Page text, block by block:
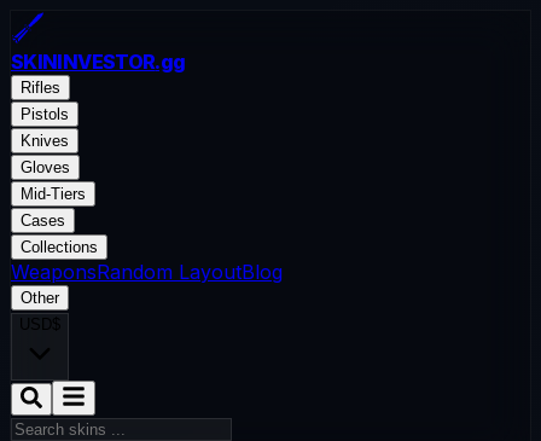
SKININVESTOR.gg
Rifles
Pistols
Knives
Gloves
Mid-Tiers
Cases
Collections
WeaponsRandom LayoutBlog
Other
USD$